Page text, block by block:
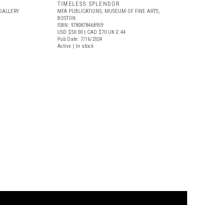
TIMELESS SPLENDOR
MFA PUBLICATIONS, MUSEUM OF FINE ARTS,
BOSTON
ISBN: 9780878468959
USD $50.00 | CAD $70 UK £ 44
Pub Date: 7/16/2024
Active | In stock